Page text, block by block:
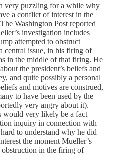
very puzzling for a while why
a conflict of interest in the
Washington Post reported
investigation includes
attempted to obstruct
central issue, in his firing of
in the middle of that firing. He
the president’s beliefs and
and quite possibly a personal
and motives are construed,
to have been used by the
very angry about it).
would very likely be a fact
inquiry in connection with
to understand why he did
the moment Mueller’s
in the firing of